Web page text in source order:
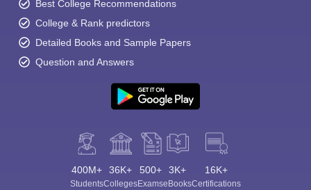
Best College Recommendations
College & Rank predictors
Detailed Books and Sample Papers
Question and Answers
400M+
Students
36K+
Colleges
500+
Exams
3K+
eBooks
16K+
Certifications